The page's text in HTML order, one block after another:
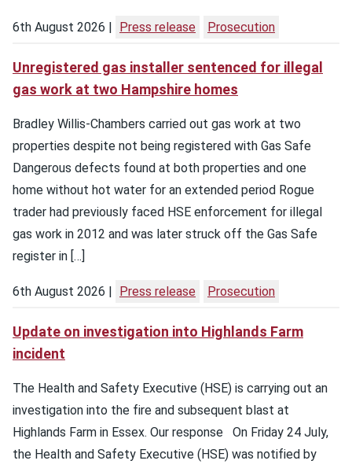
6th August 2026 Press release Prosecution
Unregistered gas installer sentenced for illegal
gas work at two Hampshire homes
Bradley Willis-Chambers carried out gas work at two
properties despite not being registered with Gas Safe
Dangerous defects found at both properties and one
home without hot water for an extended period Rogue
trader had previously faced HSE enforcement for illegal
gas work in 2012 and was later struck off the Gas Safe
register in […]
6th August 2026 Press release Prosecution
Update on investigation into Highlands Farm
incident
The Health and Safety Executive (HSE) is carrying out an
investigation into the fire and subsequent blast at
Highlands Farm in Essex. Our response On Friday 24 July,
the Health and Safety Executive (HSE) was notified by